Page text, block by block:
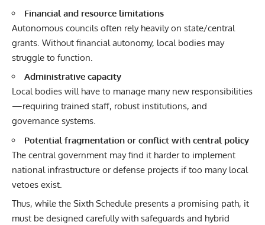
Financial and resource limitations
Autonomous councils often rely heavily on state/central
grants. Without financial autonomy, local bodies may
struggle to function.
Administrative capacity
Local bodies will have to manage many new responsibilities
—requiring trained staff, robust institutions, and
governance systems.
Potential fragmentation or conflict with central policy
The central government may find it harder to implement
national infrastructure or defense projects if too many local
vetoes exist.
Thus, while the Sixth Schedule presents a promising path, it
must be designed carefully with safeguards and hybrid